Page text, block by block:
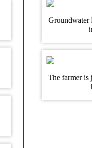
Groundwater
The farmer is